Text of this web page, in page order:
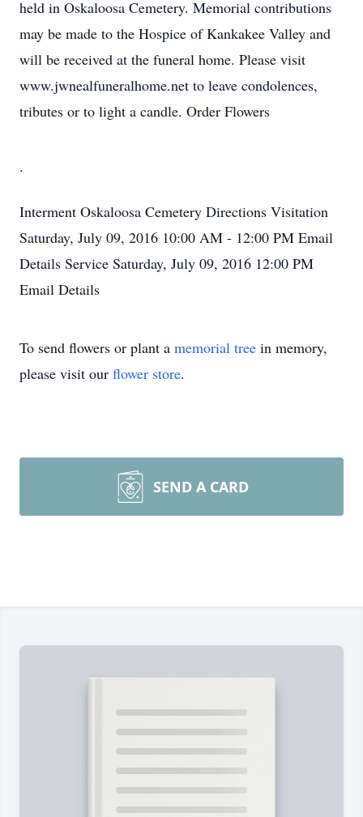
held in Oskaloosa Cemetery. Memorial contributions
may be made to the Hospice of Kankakee Valley and
will be received at the funeral home. Please visit
www.jwnealfuneralhome.net to leave condolences,
tributes or to light a candle. Order Flowers
.
Interment Oskaloosa Cemetery Directions Visitation
Saturday, July 09, 2016 10:00 AM - 12:00 PM Email
Details Service Saturday, July 09, 2016 12:00 PM
Email Details
To send flowers or plant a memorial tree in memory,
please visit our flower store.
SEND A CARD